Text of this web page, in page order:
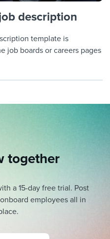
description
template is
job boards or careers pages
together
a 15-day free trial. Post
employees all in